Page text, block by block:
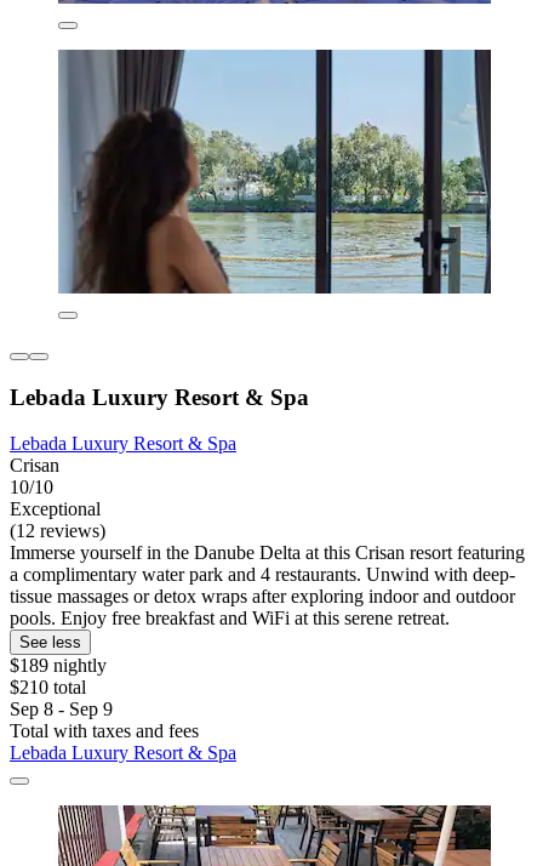
Lebada Luxury Resort & Spa
Lebada Luxury Resort & Spa
Crisan
10/10
Exceptional
(12 reviews)
Immerse yourself in the Danube Delta at this Crisan resort featuring
a complimentary water park and 4 restaurants. Unwind with deep-
tissue massages or detox wraps after exploring indoor and outdoor
pools. Enjoy free breakfast and WiFi at this serene retreat.
See less
$189 nightly
$210 total
Sep 8 - Sep 9
Total with taxes and fees
Lebada Luxury Resort & Spa